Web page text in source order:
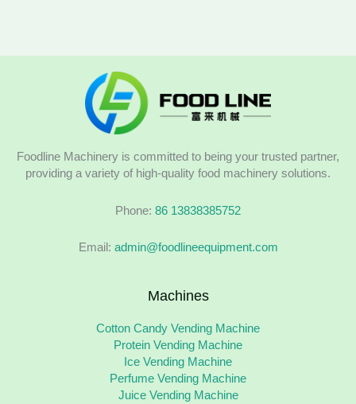
Foodline Machinery is committed to being your trusted partner,
providing a variety of high-quality food machinery solutions.
Phone: 86 13838385752
Email: admin@foodlineequipment.com
Machines
Cotton Candy Vending Machine
Protein Vending Machine
Ice Vending Machine
Perfume Vending Machine
Juice Vending Machine